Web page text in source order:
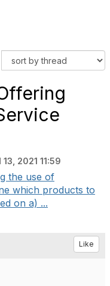
13, 2021 11:59
the use of
which products to
on a) ...
Like